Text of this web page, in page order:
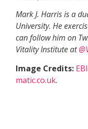
Mark J. Harris is a
University. He
can follow him on
Vitality Institute at
Image Credits:
matic.co.uk.